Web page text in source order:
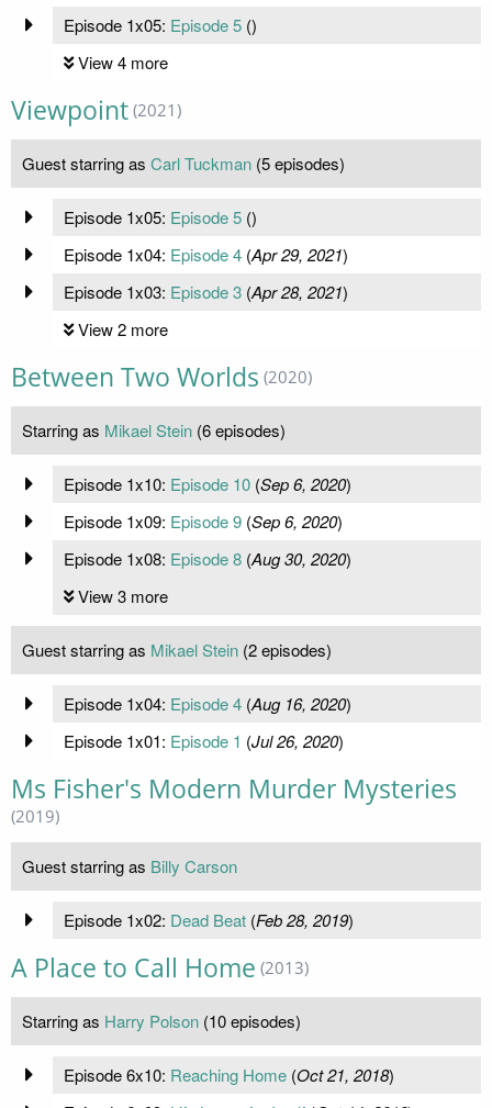
Episode 1x05: Episode 5()
View 4 more
Viewpoint (2021)
Guest starring as Carl Tuckman (5 episodes)
Episode 1x05: Episode 5()
Episode 1x04: Episode 4(Apr 29, 2021)
Episode 1x03: Episode 3(Apr 28, 2021)
View 2 more
Between Two Worlds (2020)
Starring as Mikael Stein (6 episodes)
Episode 1x10: Episode 10(Sep 6, 2020)
Episode 1x09: Episode 9(Sep 6, 2020)
Episode 1x08: Episode 8(Aug 30, 2020)
View 3 more
Guest starring as Mikael Stein (2 episodes)
Episode 1x04: Episode 4(Aug 16, 2020)
Episode 1x01: Episode 1 (Jul 26, 2020)
Ms Fisher's Modern Murder Mysteries
(2019)
Guest starring as Billy Carson
Episode 1x02: Dead Beat(Feb 28, 2019)
A Place to Call Home (2013)
Starring as Harry Polson (10 episodes)
Episode 6x10: Reaching Home(Oct 21, 2018)